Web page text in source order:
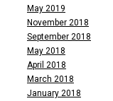
May 2019
November 2018
September 2018
May 2018
April 2018
March 2018
January 2018